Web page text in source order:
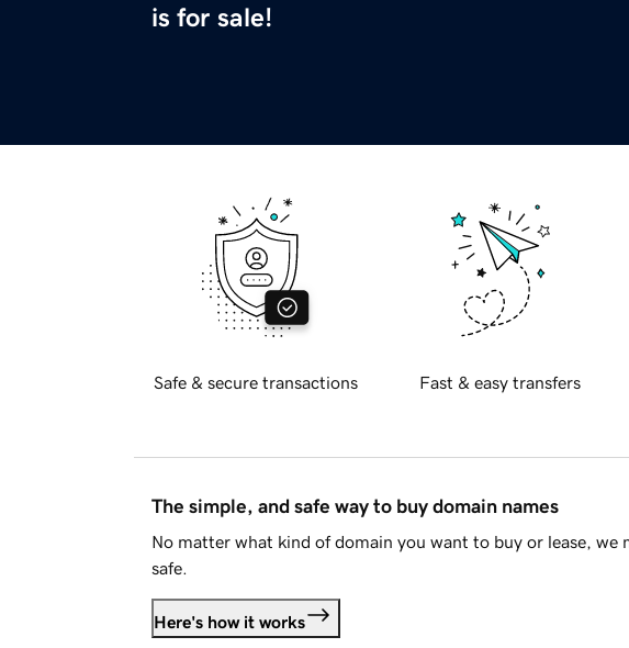
is for sale!
Safe & secure transactions Fast & easy transfers
The simple, and safe way to buy domain names
No matter what kind of domain you want to buy or lease, we
safe.
Here's how it works